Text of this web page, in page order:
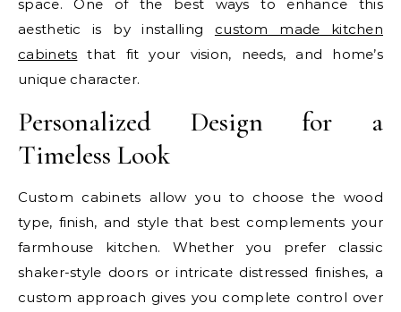
space. One of the best ways to enhance this
aesthetic is by installing custom made kitchen
cabinets that fit your vision, needs, and home’s
unique character.
Personalized Design for a
Timeless Look
Custom cabinets allow you to choose the wood
type, finish, and style that best complements your
farmhouse kitchen. Whether you prefer classic
shaker-style doors or intricate distressed finishes, a
custom approach gives you complete control over